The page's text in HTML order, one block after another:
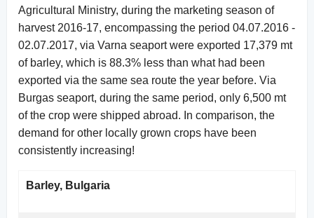
Agricultural Ministry, during the marketing season of
harvest 2016-17, encompassing the period 04.07.2016 -
02.07.2017, via Varna seaport were exported 17,379 mt
of barley, which is 88.3% less than what had been
exported via the same sea route the year before. Via
Burgas seaport, during the same period, only 6,500 mt
of the crop were shipped abroad. In comparison, the
demand for other locally grown crops have been
consistently increasing!
Barley, Bulgaria